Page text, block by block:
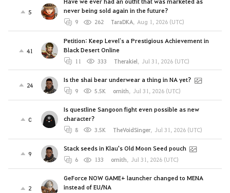
5
never being sold again in the future?
9 262 TaraDKA, Aug 1, 2026 (UTC)
41
Petition: Keep Level`s a Prestigious Achievement in
Black Desert Online
11 333 Therakiel, Jul 31, 2026 (UTC)
24
Is the shai bear underwear a thing in NA yet?
9 5.5K ornith, Jul 31, 2026 (UTC)
0
Is questline Sangoon fight even possible as new
character?
8 3.5K TheVoidSinger, Jul 31, 2026 (UTC)
9
Stack seeds in Klau's Old Moon Seed pouch
6 133 ornith, Jul 31, 2026 (UTC)
2
GeForce NOW GAME+ launcher changed to MENA
instead of EU/NA